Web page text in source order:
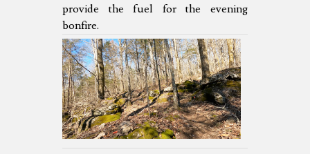
provide the fuel for the evening
bonfire.